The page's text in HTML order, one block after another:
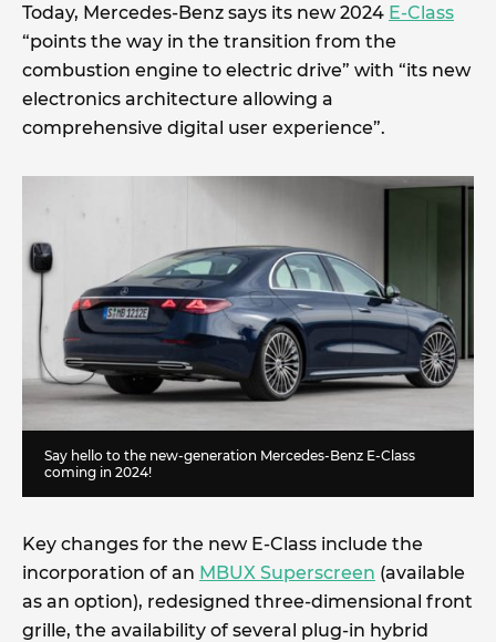
Today, Mercedes-Benz says its new 2024 E-Class
“points the way in the transition from the
combustion engine to electric drive” with “its new
electronics architecture allowing a
comprehensive digital user experience”.
Say hello to the new-generation Mercedes-Benz E-Class
coming in 2024!
Key changes for the new E-Class include the
incorporation of an MBUX Superscreen (available
as an option), redesigned three-dimensional front
grille, the availability of several plug-in hybrid